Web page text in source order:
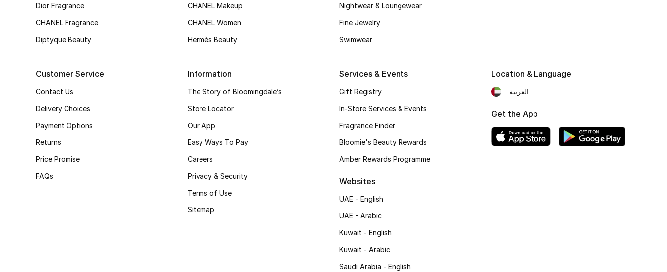
Dior Fragrance
CHANEL Fragrance
Diptyque Beauty
CHANEL Makeup
CHANEL Women
Hermès Beauty
Nightwear & Loungewear
Fine Jewelry
Swimwear
Customer Service
Contact Us
Delivery Choices
Payment Options
Returns
Price Promise
FAQs
Information
The Story of Bloomingdale’s
Store Locator
Our App
Easy Ways To Pay
Careers
Privacy & Security
Terms of Use
Sitemap
Services & Events
Gift Registry
In-Store Services & Events
Fragrance Finder
Bloomie's Beauty Rewards
Amber Rewards Programme
Websites
UAE - English
UAE - Arabic
Kuwait - English
Kuwait - Arabic
Saudi Arabia - English
Location & Language
العربية
Get the App